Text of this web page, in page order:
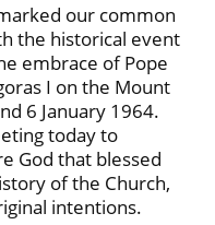
our common
the historical event
embrace of Pope
I on the Mount
6 January 1964.
today to
God that blessed
of the Church,
intentions.